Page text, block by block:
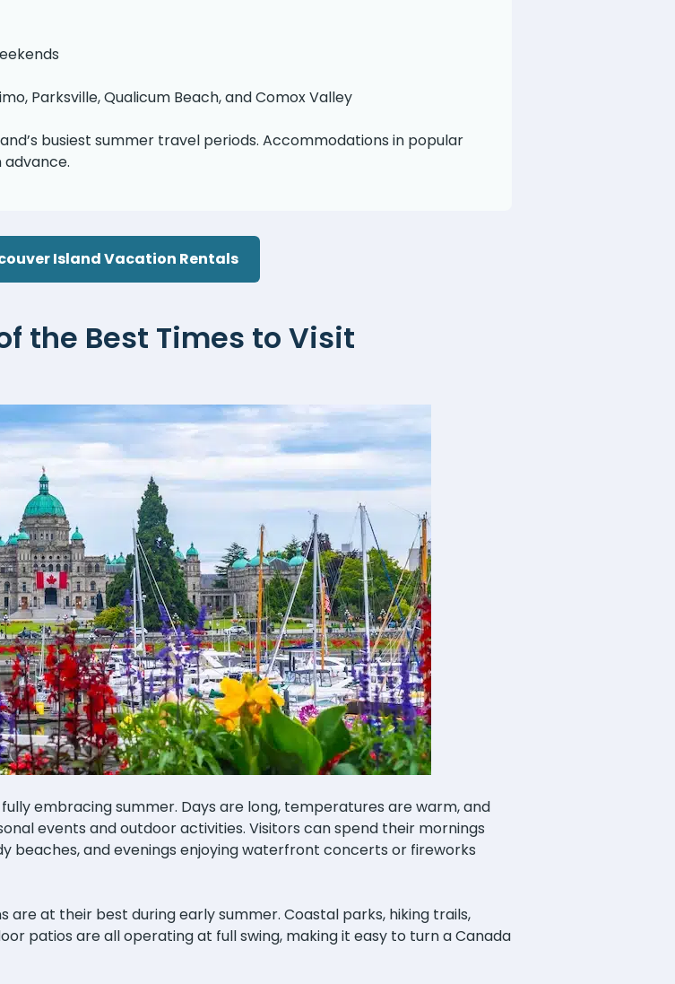
Parksville, Qualicum Beach, and Comox Valley
busiest summer travel periods. Accommodations in popular
Island Vacation Rentals
the Best Times to Visit
embracing summer. Days are long, temperatures are warm, and
events and outdoor activities. Visitors can spend their mornings
beaches, and evenings enjoying waterfront concerts or fireworks
are at their best during early summer. Coastal parks, hiking trails,
patios are all operating at full swing, making it easy to turn a Canada